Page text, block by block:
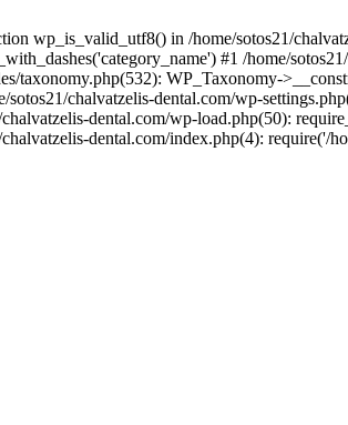
wp_is_valid_utf8() in /home/sotos21/
#1 /home/
taxonomy.php(532): WP_Taxonomy-
chalvatzelis-dental.com/wp-
dental.com/wp-load.php(50):
dental.com/index.php(4): require('/